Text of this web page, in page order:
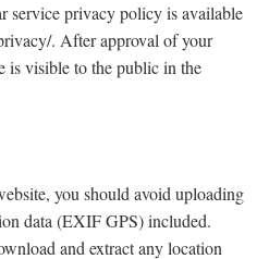
service privacy policy is available
. After approval of your
is visible to the public in the
you should avoid uploading
data (EXIF GPS) included.
and extract any location